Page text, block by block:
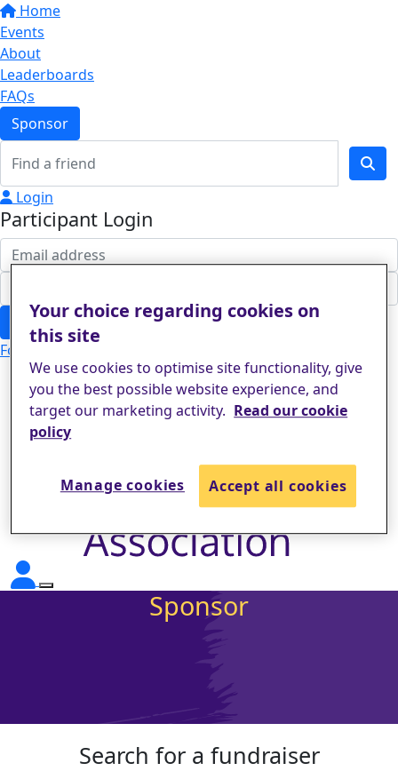
Home
Events
About
Leaderboards
FAQs
Sponsor
Login
Participant Login
Login
Forgotten your password?
Sponsor
Search for a fundraiser
Your choice regarding cookies on
this site
We use cookies to optimise site functionality, give
you the best possible website experience, and
target our marketing activity. Read our cookie
policy
Manage cookies Accept all cookies